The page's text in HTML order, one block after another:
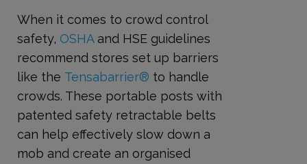
When it comes to crowd control
safety, OSHAand HSE guidelines
recommend stores set up barriers
like the Tensabarrier® to handle
crowds. These portable posts with
patented safety retractable belts
can help effectively slow down a
mob and create an organised